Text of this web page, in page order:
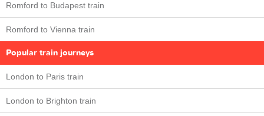
Romford to Budapest train
Romford to Vienna train
Popular train journeys
London to Paris train
London to Brighton train